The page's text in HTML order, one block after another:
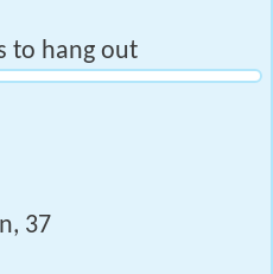
to hang out
37